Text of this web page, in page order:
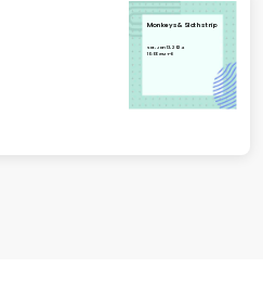
Monkeys & Sloths trip
Sat, Jan 13, 2024
10:00 GMT-6